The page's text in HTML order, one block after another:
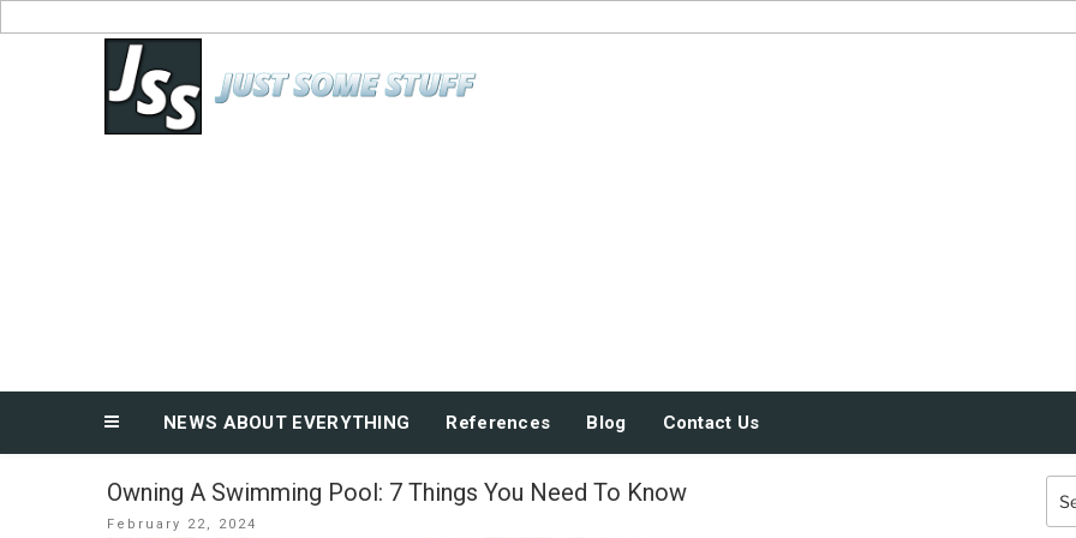
to
News About Everything
NEWS ABOUT EVERYTHING References Blog Contact Us
Owning A Swimming Pool: 7 Things You Need To Know
Posted
February 22, 2024
for: